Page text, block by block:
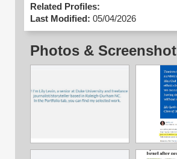
Related Profiles:
Last Modified: 05/04/2026
Photos &